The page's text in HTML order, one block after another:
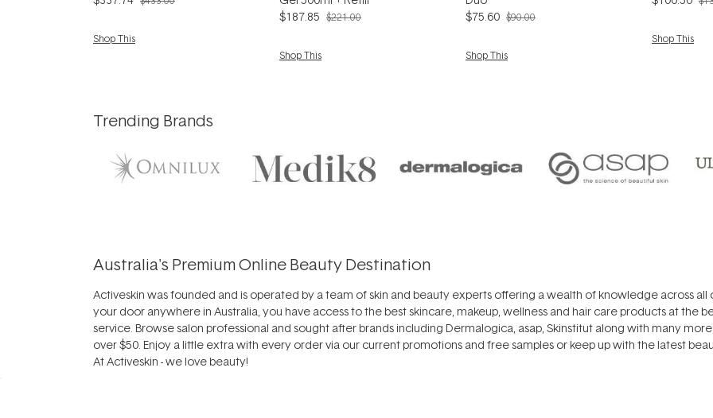
Shop This
$187.85 $221.00
Shop This
$75.60 $90.00
Shop This
Shop This
Trending Brands
Australia's Premium Online Beauty Destination
Activeskin was founded and is operated by a team of skin and beauty experts offering a wealth of knowledge across
your door anywhere in Australia, you have access to the bestskincare, makeup, wellness and hair care products at the
service. Browse salon professional and sought after brands including Dermalogica, asap, Skinstitut along with many
over $50. Enjoy a little extra with every order via our current promotions and free samples or keep up with the latest
At Activeskin - we love beauty!